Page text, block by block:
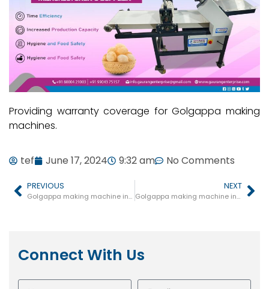
Providing warranty coverage for Golgappa making
machines.
tef June 17, 2024 9:32 am No Comments
PREVIOUS
Golgappa making machine in Badagaon
NEXT
Golgappa making machine in Jawar
Connect With Us